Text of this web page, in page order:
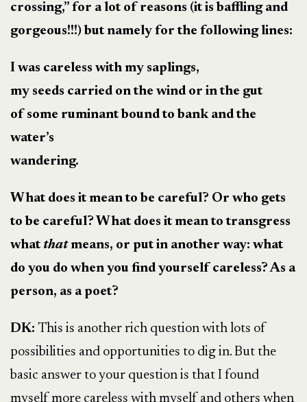
crossing,” for a lot of reasons (it is baffling and
gorgeous!!!) but namely for the following lines:
I was careless with my saplings,
my seeds carried on the wind or in the gut
of some ruminant bound to bank and the
water’s
wandering.
What does it mean to be careful? Or who gets
to be careful? What does it mean to transgress
what thatmeans, or put in another way: what
do you do when you find yourself careless? As a
person, as a poet?
DK: This is another rich question with lots of
possibilities and opportunities to dig in. But the
basic answer to your question is that I found
myself more careless with myself and others when